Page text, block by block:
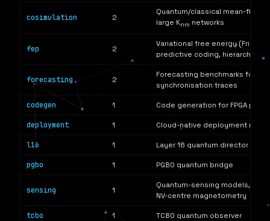
cosimulation 2
Quantum/classical mean-field
large Knm networks
fep 2
Variational free energy (Friston
predictive coding, hierarchical
forecasting 2
Forecasting benchmarks for
synchronisation traces
codegen 1 Code generation for FPGA
deployment 1 Cloud-native deployment
l16 1 Layer 16 quantum director
pgbo 1 PGBO quantum bridge
sensing 1
Quantum-sensing models,
NV-centre magnetometry
tcbo 1 TCBO quantum observer